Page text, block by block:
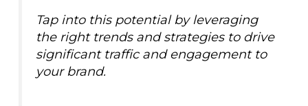
Tap into this potential by leveraging
the right trends and strategies to drive
significant traffic and engagement to
your brand.